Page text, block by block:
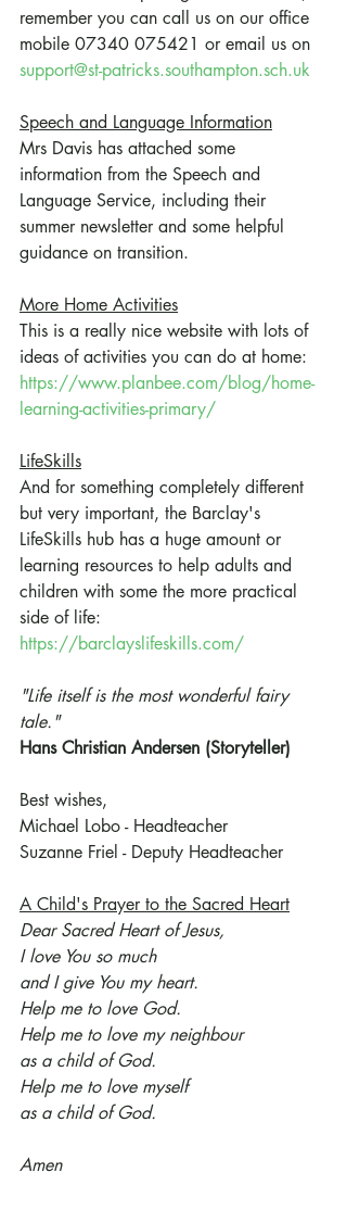
remember you can call us on our office
mobile 07340 075421 or email us on
support@st-patricks.southampton.sch.uk
Speech and Language Information
Mrs Davis has attached some
information from the Speech and
Language Service, including their
summer newsletter and some helpful
guidance on transition.
More Home Activities
This is a really nice website with lots of
ideas of activities you can do at home:
https://www.planbee.com/blog/home-
learning-activities-primary/
LifeSkills
And for something completely different
but very important, the Barclay's
LifeSkills hub has a huge amount or
learning resources to help adults and
children with some the more practical
side of life:
https://barclayslifeskills.com/
"Life itself is the most wonderful fairy
tale."
Hans Christian Andersen (Storyteller)
Best wishes,
Michael Lobo - Headteacher
Suzanne Friel - Deputy Headteacher
A Child's Prayer to the Sacred Heart
Dear Sacred Heart of Jesus,
I love You so much
and I give You my heart.
Help me to love God.
Help me to love my neighbour
as a child of God.
Help me to love myself
as a child of God.
Amen